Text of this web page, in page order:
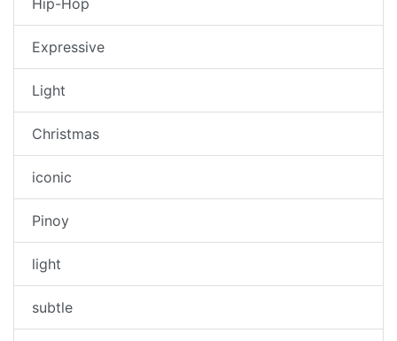
Hip-Hop
Expressive
Light
Christmas
iconic
Pinoy
light
subtle